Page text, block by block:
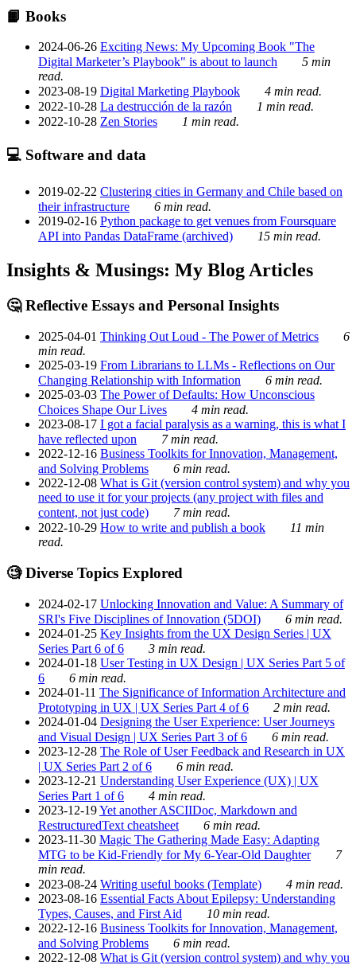
📙 Books
2024-06-26 Exciting News: My Upcoming Book "The
Digital Marketer’s Playbook" is about to launch
5 min
read.
2023-08-19 Digital Marketing Playbook
4 min read.
2022-10-28 La destrucción de la razón
1 min read.
2022-10-28 Zen Stories 1 min read.
💻 Software and data
2019-02-22 Clustering cities in Germany and Chile based on
their infrastructure
6 min read.
2019-02-16 Python package to get venues from Foursquare
API into Pandas DataFrame (archived)
15 min read.
Insights & Musings: My Blog Articles
🤔 Reflective Essays and Personal Insights
2025-04-01 Thinking Out Loud - The Power of Metrics
6
min read.
2025-03-19 From Librarians to LLMs - Reflections on Our
Changing Relationship with Information
6 min read.
2025-03-03 The Power of Defaults: How Unconscious
Choices Shape Our Lives
4 min read.
2023-08-17 I got a facial paralysis as a warning, this is what I
have reflected upon
7 min read.
2022-12-16 Business Toolkits for Innovation, Management,
and Solving Problems
6 min read.
2022-12-08 What is Git (version control system) and why you
need to use it for your projects (any project with files and
content, not just code)
7 min read.
2022-10-29 How to write and publish a book
11 min
read.
🧐 Diverse Topics Explored
2024-02-17 Unlocking Innovation and Value: A Summary of
SRI's Five Disciplines of Innovation (5DOI)
6 min read.
2024-01-25 Key Insights from the UX Design Series | UX
Series Part 6 of 6
3 min read.
2024-01-18 User Testing in UX Design | UX Series Part 5 of
6
6 min read.
2024-01-11 The Significance of Information Architecture and
Prototyping in UX | UX Series Part 4 of 6
2 min read.
2024-01-04 Designing the User Experience: User Journeys
and Visual Design | UX Series Part 3 of 6
6 min read.
2023-12-28 The Role of User Feedback and Research in UX
| UX Series Part 2 of 6
6 min read.
2023-12-21 Understanding User Experience (UX) | UX
Series Part 1 of 6
4 min read.
2023-12-19Yet another ASCIIDoc, Markdown and
RestructuredText cheatsheet
6 min read.
2023-11-30 Magic The Gathering Made Easy: Adapting
MTG to be Kid-Friendly for My 6-Year-Old Daughter
7
min read.
2023-08-24 Writing useful books (Template)
4 min read.
2023-08-16 Essential Facts About Epilepsy: Understanding
Types, Causes, and First Aid
10 min read.
2022-12-16 Business Toolkits for Innovation, Management,
and Solving Problems
6 min read.
2022-12-08 What is Git (version control system) and why you